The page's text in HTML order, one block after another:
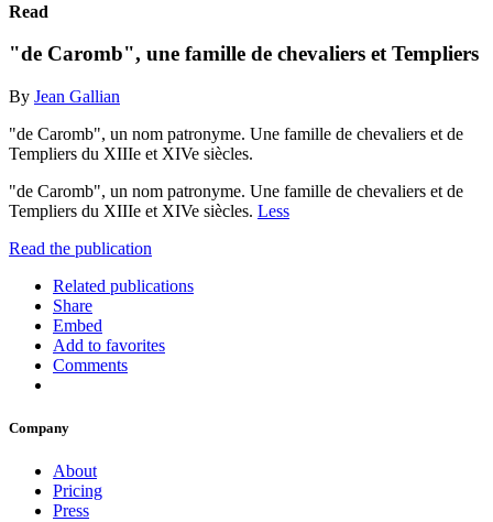
Read
"de Caromb", une famille de chevaliers et Templiers
By Jean Gallian
"de Caromb", un nom patronyme. Une famille de chevaliers et de
Templiers du XIIIe et XIVe siècles.
"de Caromb", un nom patronyme. Une famille de chevaliers et de
Templiers du XIIIe et XIVe siècles. Less
Read the publication
Related publications
Share
Embed
Add to favorites
Comments
Company
About
Pricing
Press